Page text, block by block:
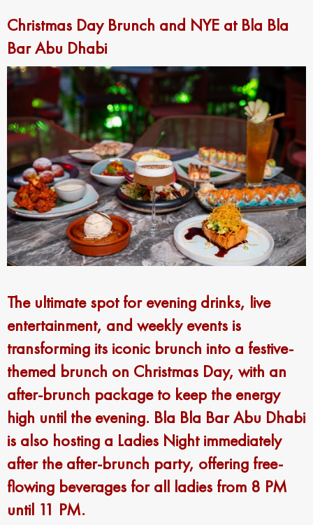
Christmas Day Brunch and NYE at Bla Bla
Bar Abu Dhabi
The ultimate spot for evening drinks, live
entertainment, and weekly events is
transforming its iconic brunch into a festive-
themed brunch on Christmas Day, with an
after-brunch package to keep the energy
high until the evening. Bla Bla Bar Abu Dhabi
is also hosting a Ladies Night immediately
after the after-brunch party, offering free-
flowing beverages for all ladies from 8 PM
until 11 PM.